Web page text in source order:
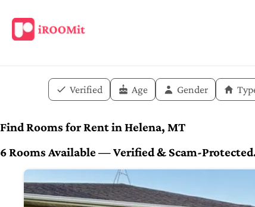
Verified Age Gender
Find Rooms for Rent in Helena, MT
6 Rooms Available — Verified & Scam-